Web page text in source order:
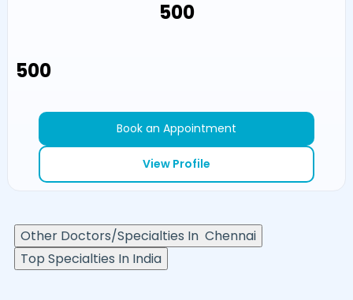
₹500
₹500
Book an Appointment
View Profile
Other Doctors/Specialties In Chennai
Top Specialties In India